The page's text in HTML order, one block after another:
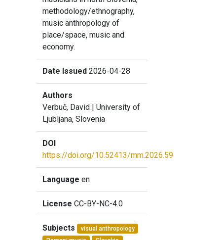
methodology/ethnography,
music anthropology of
place/space, music and
economy.
Date Issued2026-04-28
Authors
Verbuč, David | University of
Ljubljana, Slovenia
DOI
https://doi.org/10.52413/mm.2026.59
Language en
License CC-BY-NC-4.0
Subjects
visual anthropology